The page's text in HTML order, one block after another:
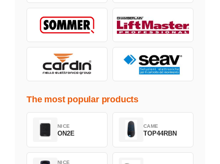
The most popular products
NICE
ON2E
CAME
TOP44RBN
NICE